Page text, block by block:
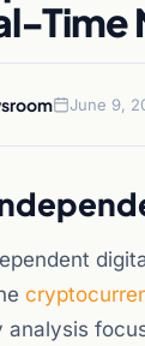
Time
June 9,
analysis